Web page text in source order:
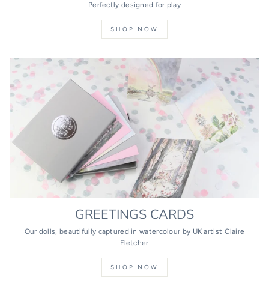
Perfectly designed for play
SHOP NOW
GREETINGS CARDS
Our dolls, beautifully captured in watercolour by UK artist Claire
Fletcher
SHOP NOW